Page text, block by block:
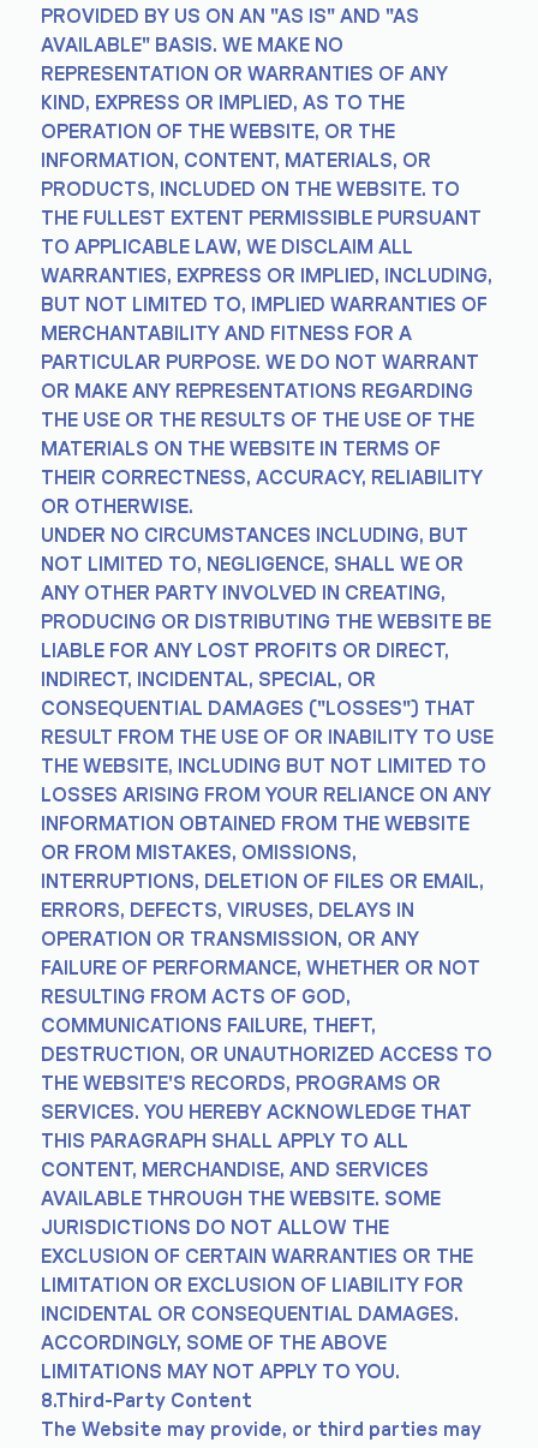
PROVIDED BY US ON AN "AS IS" AND "AS
AVAILABLE" BASIS. WE MAKE NO
REPRESENTATION OR WARRANTIES OF ANY
KIND, EXPRESS OR IMPLIED, AS TO THE
OPERATION OF THE WEBSITE, OR THE
INFORMATION, CONTENT, MATERIALS, OR
PRODUCTS, INCLUDED ON THE WEBSITE. TO
THE FULLEST EXTENT PERMISSIBLE PURSUANT
TO APPLICABLE LAW, WE DISCLAIM ALL
WARRANTIES, EXPRESS OR IMPLIED, INCLUDING,
BUT NOT LIMITED TO, IMPLIED WARRANTIES OF
MERCHANTABILITY AND FITNESS FOR A
PARTICULAR PURPOSE. WE DO NOT WARRANT
OR MAKE ANY REPRESENTATIONS REGARDING
THE USE OR THE RESULTS OF THE USE OF THE
MATERIALS ON THE WEBSITE IN TERMS OF
THEIR CORRECTNESS, ACCURACY, RELIABILITY
OR OTHERWISE.
UNDER NO CIRCUMSTANCES INCLUDING, BUT
NOT LIMITED TO, NEGLIGENCE, SHALL WE OR
ANY OTHER PARTY INVOLVED IN CREATING,
PRODUCING OR DISTRIBUTING THE WEBSITE BE
LIABLE FOR ANY LOST PROFITS OR DIRECT,
INDIRECT, INCIDENTAL, SPECIAL, OR
CONSEQUENTIAL DAMAGES ("LOSSES") THAT
RESULT FROM THE USE OF OR INABILITY TO USE
THE WEBSITE, INCLUDING BUT NOT LIMITED TO
LOSSES ARISING FROM YOUR RELIANCE ON ANY
INFORMATION OBTAINED FROM THE WEBSITE
OR FROM MISTAKES, OMISSIONS,
INTERRUPTIONS, DELETION OF FILES OR EMAIL,
ERRORS, DEFECTS, VIRUSES, DELAYS IN
OPERATION OR TRANSMISSION, OR ANY
FAILURE OF PERFORMANCE, WHETHER OR NOT
RESULTING FROM ACTS OF GOD,
COMMUNICATIONS FAILURE, THEFT,
DESTRUCTION, OR UNAUTHORIZED ACCESS TO
THE WEBSITE'S RECORDS, PROGRAMS OR
SERVICES. YOU HEREBY ACKNOWLEDGE THAT
THIS PARAGRAPH SHALL APPLY TO ALL
CONTENT, MERCHANDISE, AND SERVICES
AVAILABLE THROUGH THE WEBSITE. SOME
JURISDICTIONS DO NOT ALLOW THE
EXCLUSION OF CERTAIN WARRANTIES OR THE
LIMITATION OR EXCLUSION OF LIABILITY FOR
INCIDENTAL OR CONSEQUENTIAL DAMAGES.
ACCORDINGLY, SOME OF THE ABOVE
LIMITATIONS MAY NOT APPLY TO YOU.
8.Third-Party Content
The Website may provide, or third parties may